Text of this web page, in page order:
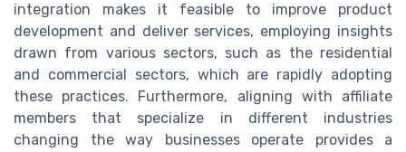
integration makes it feasible to improve product
development and deliver services, employing insights
drawn from various sectors, such as the residential
and commercial sectors, which are rapidly adopting
these practices. Furthermore, aligning with affiliate
members that specialize in different industries
changing the way businesses operate provides a